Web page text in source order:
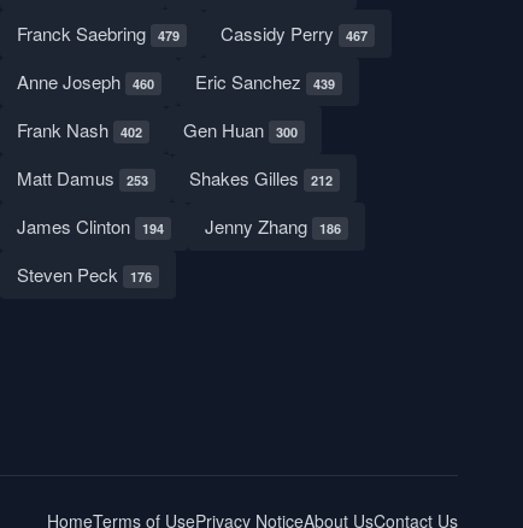
Franck Saebring 479 Cassidy Perry 467
Anne Joseph 460 Eric Sanchez 439
Frank Nash 402 Gen Huan 300
Matt Damus 253 Shakes Gilles 212
James Clinton 194 Jenny Zhang 186
Steven Peck 176
HomeTerms of UsePrivacy NoticeAbout UsContact Us